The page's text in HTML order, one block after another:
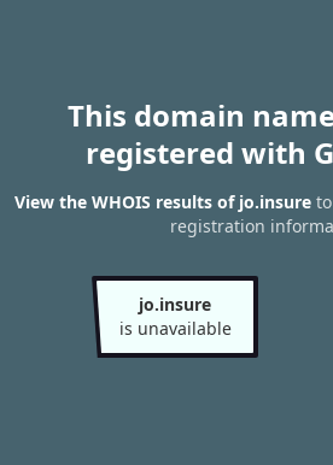
This domain
registered with
View the WHOIS results of jo.insureto
registration
jo.insure
is unavailable